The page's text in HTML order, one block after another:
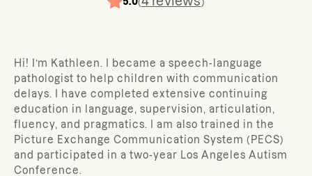
Hi! I’m Kathleen. I became a speech-language
pathologist to help children with communication
delays. I have completed extensive continuing
education in language, supervision, articulation,
fluency, and pragmatics. I am also trained in the
Picture Exchange Communication System (PECS)
and participated in a two-year Los Angeles Autism
Conference.